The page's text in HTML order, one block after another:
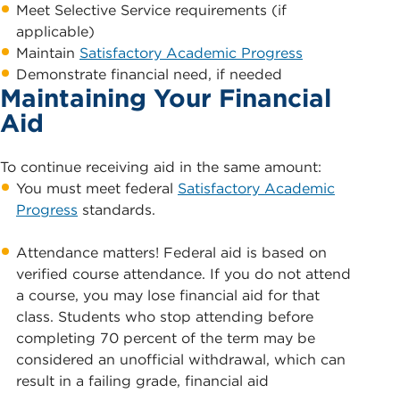
Meet Selective Service requirements (if
applicable)
Maintain Satisfactory Academic Progress
Demonstrate financial need, if needed
Maintaining Your Financial
Aid
To continue receiving aid in the same amount:
You must meet federal Satisfactory Academic
Progress standards.
Attendance matters! Federal aid is based on
verified course attendance. If you do not attend
a course, you may lose financial aid for that
class. Students who stop attending before
completing 70 percent of the term may be
considered an unofficial withdrawal, which can
result in a failing grade, financial aid